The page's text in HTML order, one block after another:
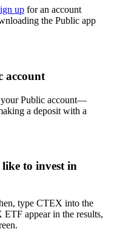
up for an account
the Public app
account
your Public account—
a deposit with a
to invest in
type CTEX into the
appear in the results,